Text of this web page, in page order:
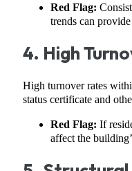
Red Flag:
trends can
4. High
High turnover rates
status certificate and
Red Flag: If
affect the